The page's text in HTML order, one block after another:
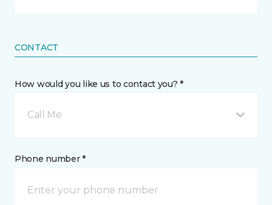
CONTACT
How would you like us to contact you? *
Call Me
Phone number *